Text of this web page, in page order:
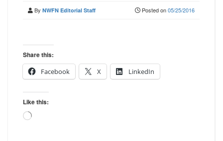
By NWFN Editorial Staff Posted on05/25/2016
Share this:
Facebook
X LinkedIn
Like this:
Loading…